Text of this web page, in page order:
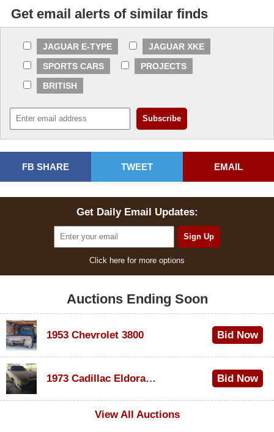
Get email alerts of similar finds
JAGUAR E-TYPE
JAGUAR XKE
SPORTS CARS
PROJECTS
BRITISH
FB SHARE TWEET EMAIL
Get Daily Email Updates:
Click here for more options
Auctions Ending Soon
1953 Chevrolet 3800 Bid Now
1973 Cadillac Eldorado Convertible
Bid Now
View All Auctions